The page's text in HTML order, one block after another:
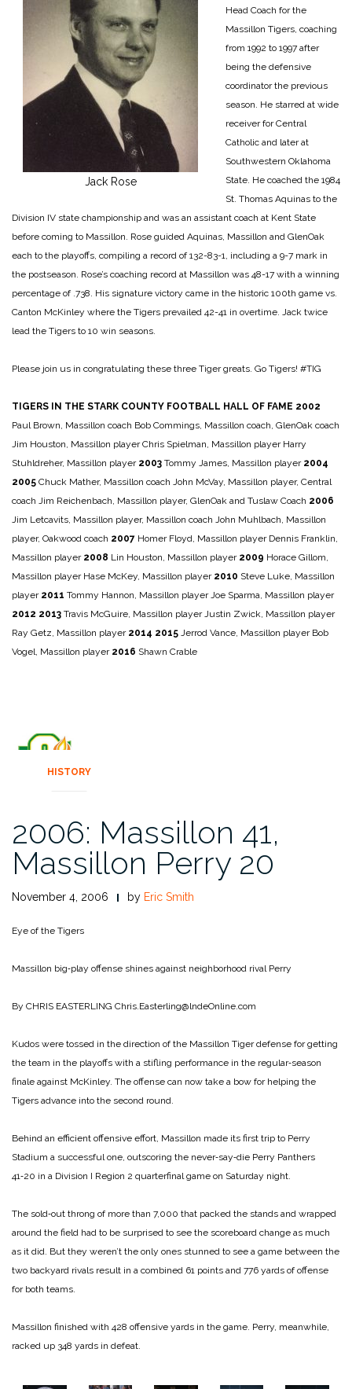
Jack Rose
Head Coach for the
Massillon Tigers, coaching
from 1992 to 1997 after
being the defensive
coordinator the previous
season. He starred at wide
receiver for Central
Catholic and later at
Southwestern Oklahoma
State. He coached the 1984
St. Thomas Aquinas to the
Division IV state championship and was an assistant coach at Kent State
before coming to Massillon. Rose guided Aquinas, Massillon and GlenOak
each to the playoffs, compiling a record of 132-83-1, including a 9-7 mark in
the postseason. Rose’s coaching record at Massillon was 48-17 with a winning
percentage of .738. His signature victory came in the historic 100th game vs.
Canton McKinley where the Tigers prevailed 42-41 in overtime. Jack twice
lead the Tigers to 10 win seasons.
Please join us in congratulating these three Tiger greats. Go Tigers! #TIG
TIGERS IN THE STARK COUNTY FOOTBALL HALL OF FAME 2002
Paul Brown, Massillon coach Bob Commings, Massillon coach, GlenOak coach
Jim Houston, Massillon playerChris Spielman, Massillon playerHarry
Stuhldreher, Massillon player 2003 Tommy James, Massillon player 2004
2005 Chuck Mather, Massillon coach John McVay, Massillon player, Central
coach Jim Reichenbach, Massillon player, GlenOak and Tuslaw Coach 2006
Jim Letcavits, Massillon player, Massillon coach John Muhlbach, Massillon
player, Oakwood coach 2007 Homer Floyd, Massillon playerDennis Franklin,
Massillon player 2008 Lin Houston, Massillon player 2009 Horace Gillom,
Massillon playerHase McKey, Massillon player 2010 Steve Luke, Massillon
player 2011 Tommy Hannon, Massillon playerJoe Sparma, Massillon player
2012 2013 Travis McGuire, Massillon playerJustin Zwick, Massillon player
Ray Getz, Massillon player 2014 2015 Jerrod Vance, Massillon playerBob
Vogel, Massillon player 2016 Shawn Crable
HISTORY
2006: Massillon 41,
Massillon Perry 20
November 4, 2006 by Eric Smith
Eye of the Tigers
Massillon big‑play offense shines against neighborhood rival Perry
By CHRIS EASTERLING Chris.Easterling@lndeOnline.com
Kudos were tossed in the direction of the Massillon Tiger defense for getting
the team in the playoffs with a stifling performance in the regular‑season
finale against McKinley. The offense can now take a bow for helping the
Tigers advance into the second round.
Behind an efficient offensive effort, Massillon made its first trip to Perry
Stadium a successful one, outscoring the never‑say‑die Perry Panthers
41‑20 in a Division I Region 2 quarterfinal game on Saturday night.
The sold‑out throng of more than 7,000 that packed the stands and wrapped
around the field had to be surprised to see the scoreboard change as much
as it did. But they weren’t the only ones stunned to see a game between the
two backyard rivals result in a combined 61 points and 776 yards of offense
for both teams.
Massillon finished with 428 offensive yards in the game. Perry, meanwhile,
racked up 348 yards in defeat.